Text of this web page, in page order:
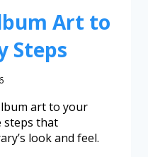
Art to
Steps
art to your
steps that
look and feel.